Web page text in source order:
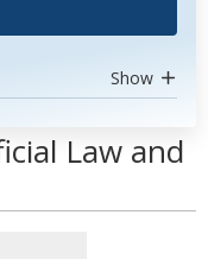
Show
Law and